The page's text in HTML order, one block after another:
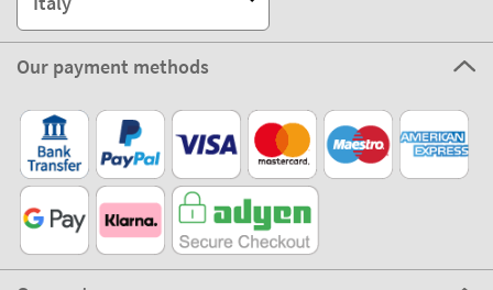
Our payment methods